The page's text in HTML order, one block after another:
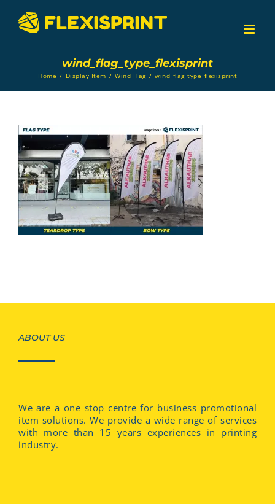
content
wind_flag_type_flexisprint
Home / Display Item / Wind Flag / wind_flag_type_flexisprint
ABOUT US
We are a one stop centre for business promotional
item solutions. We provide a wide range of services
with more than 15 years experiences in printing
industry.